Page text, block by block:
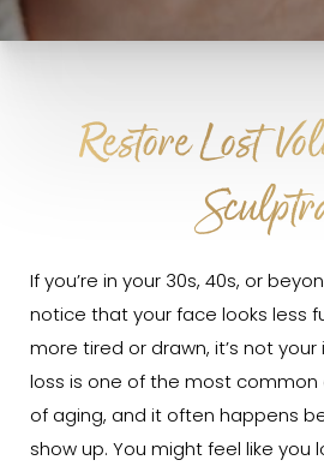
Restore Lost
If you’re in your 30s, 40s, or
notice that your face looks less
more tired or drawn, it’s not
loss is one of the most common
of aging, and it often happens
show up. You might feel like you